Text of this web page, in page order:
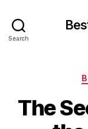
Search
The